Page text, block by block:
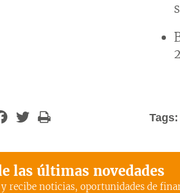
Tags:
las últimas novedades
recibe noticias, oportunidades de